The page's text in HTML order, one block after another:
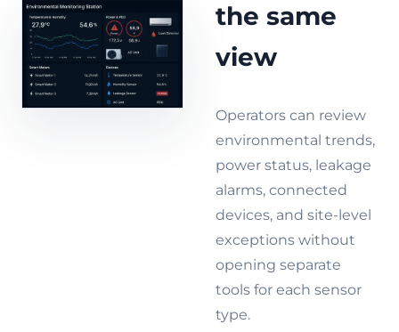
the same
view
Operators can review
environmental trends,
power status, leakage
alarms, connected
devices, and site-level
exceptions without
opening separate
tools for each sensor
type.